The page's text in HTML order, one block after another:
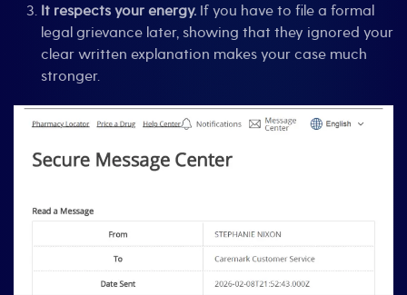
It respects your energy. If you have to file a formal
legal grievance later, showing that they ignored your
clear written explanation makes your case much
stronger.